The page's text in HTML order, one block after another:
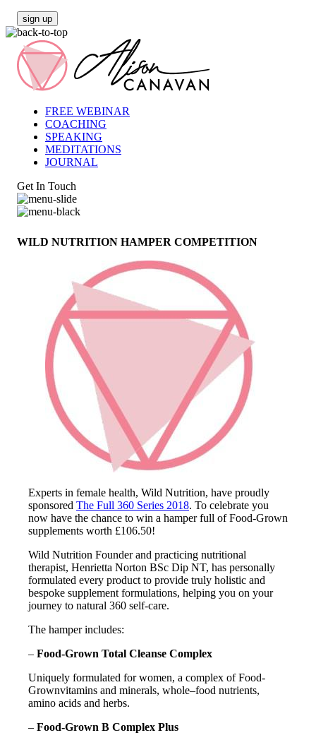
sign up
FREE WEBINAR
COACHING
SPEAKING
MEDITATIONS
JOURNAL
Get In Touch
WILD NUTRITION HAMPER COMPETITION
Experts in female health, Wild Nutrition, have proudly
sponsored The Full 360 Series 2018. To celebrate you
now have the chance to win a hamper full of Food-Grown
supplements worth £106.50!
Wild Nutrition Founder and practicing nutritional
therapist, Henrietta Norton BSc Dip NT, has personally
formulated every product to provide truly holistic and
bespoke supplement formulations, helping you on your
journey to natural 360 self-care.
The hamper includes:
– Food-Grown Total Cleanse Complex
Uniquely formulated for women, a complex of Food-
Grownvitamins and minerals, whole–food nutrients,
amino acids and herbs.
– Food-Grown B Complex Plus